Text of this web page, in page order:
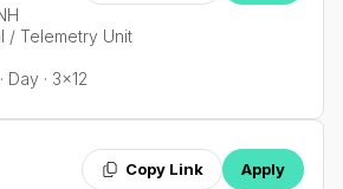
/ Telemetry Unit
Day · 3x12
Copy Link Apply